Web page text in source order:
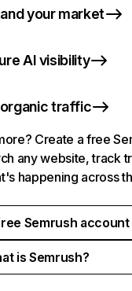
your market
AI visibility
traffic
Create a free
any website, track
happening across
Semrush account
is Semrush?